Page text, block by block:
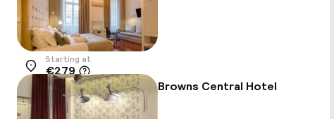
Location
Starting at
€279
Browns Central Hotel